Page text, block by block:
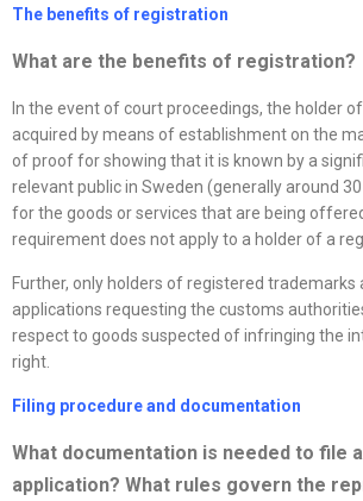
The benefits of registration
What are the benefits of registration?
In the event of court proceedings, the holder
acquired by means of establishment on the
of proof for showing that it is known by a
relevant public in Sweden (generally around
for the goods or services that are being
requirement does not apply to a holder of a
Further, only holders of registered
applications requesting the customs
respect to goods suspected of infringing the
right.
Filing procedure and documentation
What documentation is needed to file
application? What rules govern the